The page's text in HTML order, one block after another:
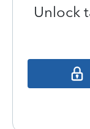
Unlock